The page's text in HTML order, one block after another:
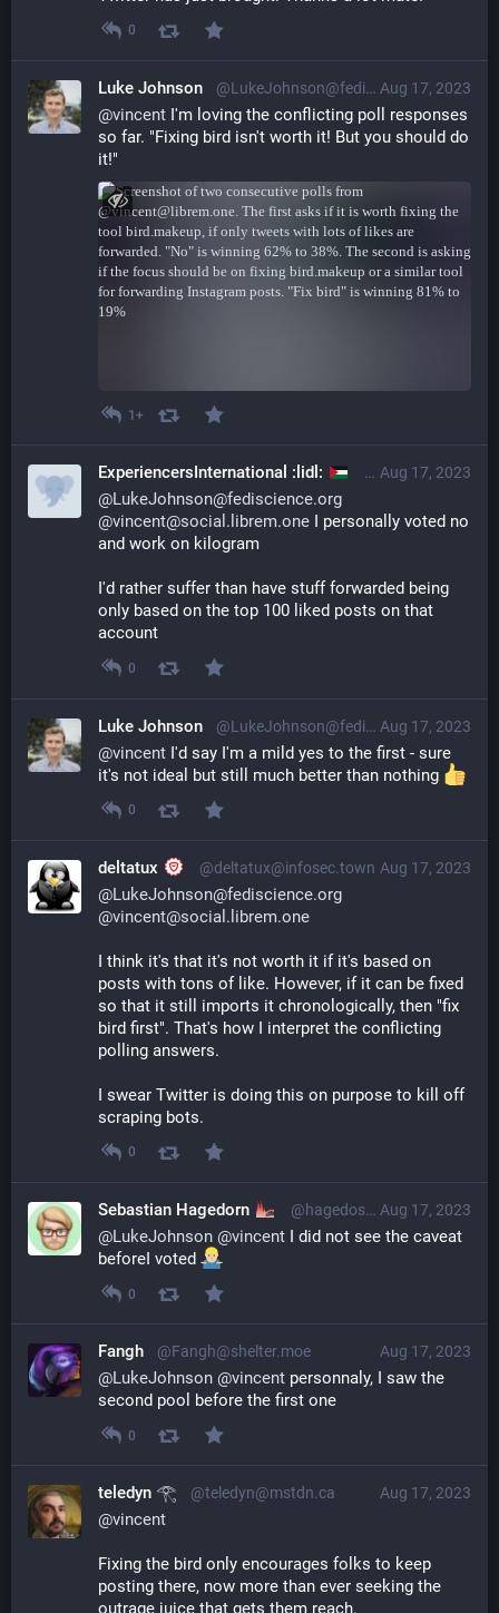
0
Aug 17, 2023
Luke Johnson @LukeJohnson@fediscience.org
@vincent I'm loving the conflicting poll responses
so far. "Fixing bird isn't worth it! But you should do
it!"
1+
Aug 17, 2023
ExperiencersInternational :lidl:
@LukeJohnson@fediscience.org
@vincent@social.librem.one I personally voted no
and work on kilogram
I'd rather suffer than have stuff forwarded being
only based on the top 100 liked posts on that
account
0
Aug 17, 2023
Luke Johnson @LukeJohnson@fediscience.org
@vincent I'd say I'm a mild yes to the first - sure
it's not ideal but still much better than nothing
0
Aug 17, 2023
deltatux @deltatux@infosec.town
@LukeJohnson@fediscience.org
@vincent@social.librem.one
I think it's that it's not worth it if it's based on
posts with tons of like. However, if it can be fixed
so that it still imports it chronologically, then "fix
bird first". That's how I interpret the conflicting
polling answers.
I swear Twitter is doing this on purpose to kill off
scraping bots.
0
Aug 17, 2023
Sebastian Hagedorn @hagedose68@social.cologne
@LukeJohnson @vincent I did not see the caveat
beforeI voted
0
Aug 17, 2023
Fangh @Fangh@shelter.moe
@LukeJohnson @vincent personnaly, I saw the
second pool before the first one
0
Aug 17, 2023
teledyn 𓂀 @teledyn@mstdn.ca
@vincent
Fixing the bird only encourages folks to keep
posting there, now more than ever seeking the
outrage juice that gets them reach.